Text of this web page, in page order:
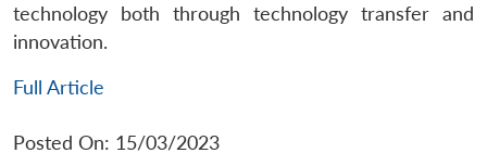
technology both through technology transfer and
innovation.
Full Article
Posted On: 15/03/2023